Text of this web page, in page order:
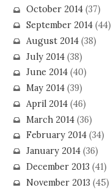
October 2014(37)
September 2014(44)
August 2014(38)
July 2014(38)
June 2014(40)
May 2014(39)
April 2014(46)
March 2014(36)
February 2014(34)
January 2014(36)
December 2013 (41)
November 2013 (45)